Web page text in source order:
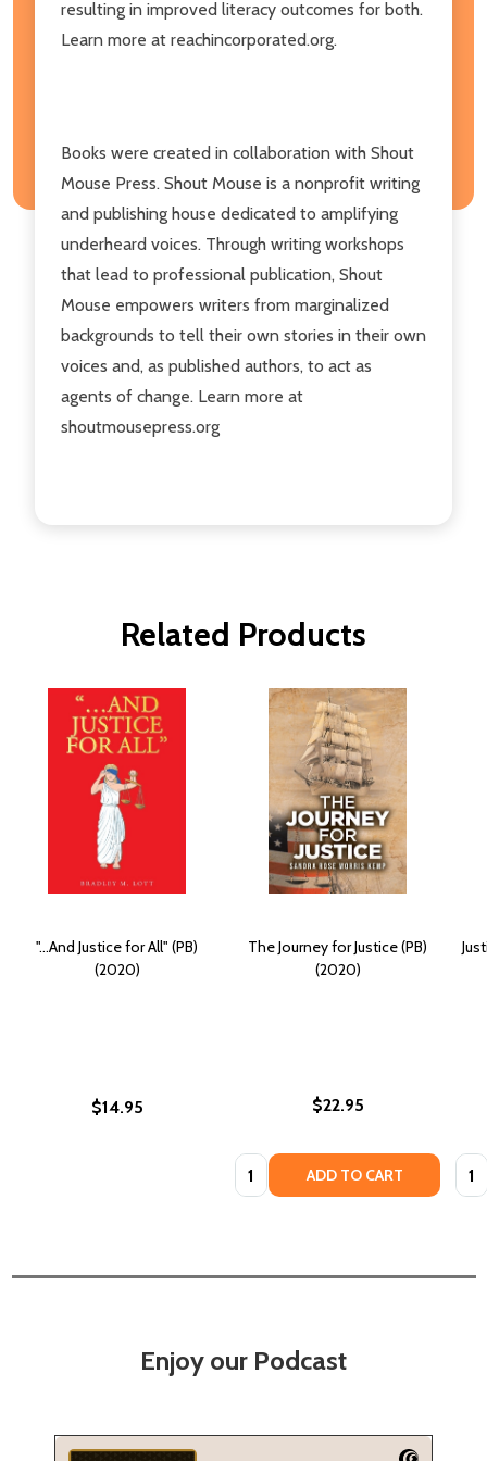
resulting in improved literacy outcomes for both.
Learn more at reachincorporated.org.
Books were created in collaboration with Shout
Mouse Press. Shout Mouse is a nonprofit writing
and publishing house dedicated to amplifying
underheard voices. Through writing workshops
that lead to professional publication, Shout
Mouse empowers writers from marginalized
backgrounds to tell their own stories in their own
voices and, as published authors, to act as
agents of change. Learn more at
shoutmousepress.org
Related Products
"...And Justice for All" (PB)
(2020)
$14.95
The Journey for Justice (PB)
(2020)
$22.95
Quantity: ADD TO CART
Enjoy our Podcast